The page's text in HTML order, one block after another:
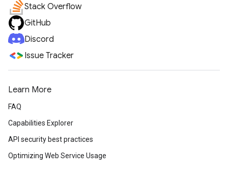
Stack Overflow
GitHub
Discord
Issue Tracker
Learn More
FAQ
Capabilities Explorer
API security best practices
Optimizing Web Service Usage